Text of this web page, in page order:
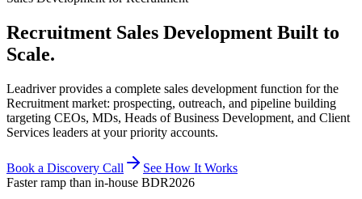
Recruitment Sales Development Built to
Scale.
Leadriver provides a complete sales development function for the
Recruitment market: prospecting, outreach, and pipeline building
targeting CEOs, MDs, Heads of Business Development, and Client
Services leaders at your priority accounts.
Book a Discovery Call
See How It Works
Faster ramp than in-house BDR2026